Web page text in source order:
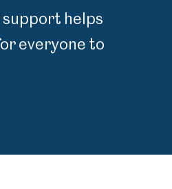
support helps
everyone to